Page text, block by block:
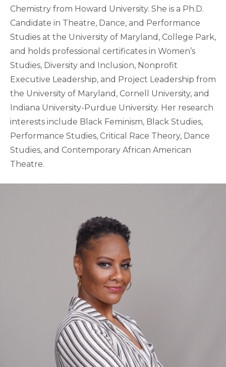
Chemistry from Howard University. She is a Ph.D.
Candidate in Theatre, Dance, and Performance
Studies at the University of Maryland, College Park,
and holds professional certificates in Women’s
Studies, Diversity and Inclusion, Nonprofit
Executive Leadership, and Project Leadership from
the University of Maryland, Cornell University, and
Indiana University-Purdue University. Her research
interests include Black Feminism, Black Studies,
Performance Studies, Critical Race Theory, Dance
Studies, and Contemporary African American
Theatre.